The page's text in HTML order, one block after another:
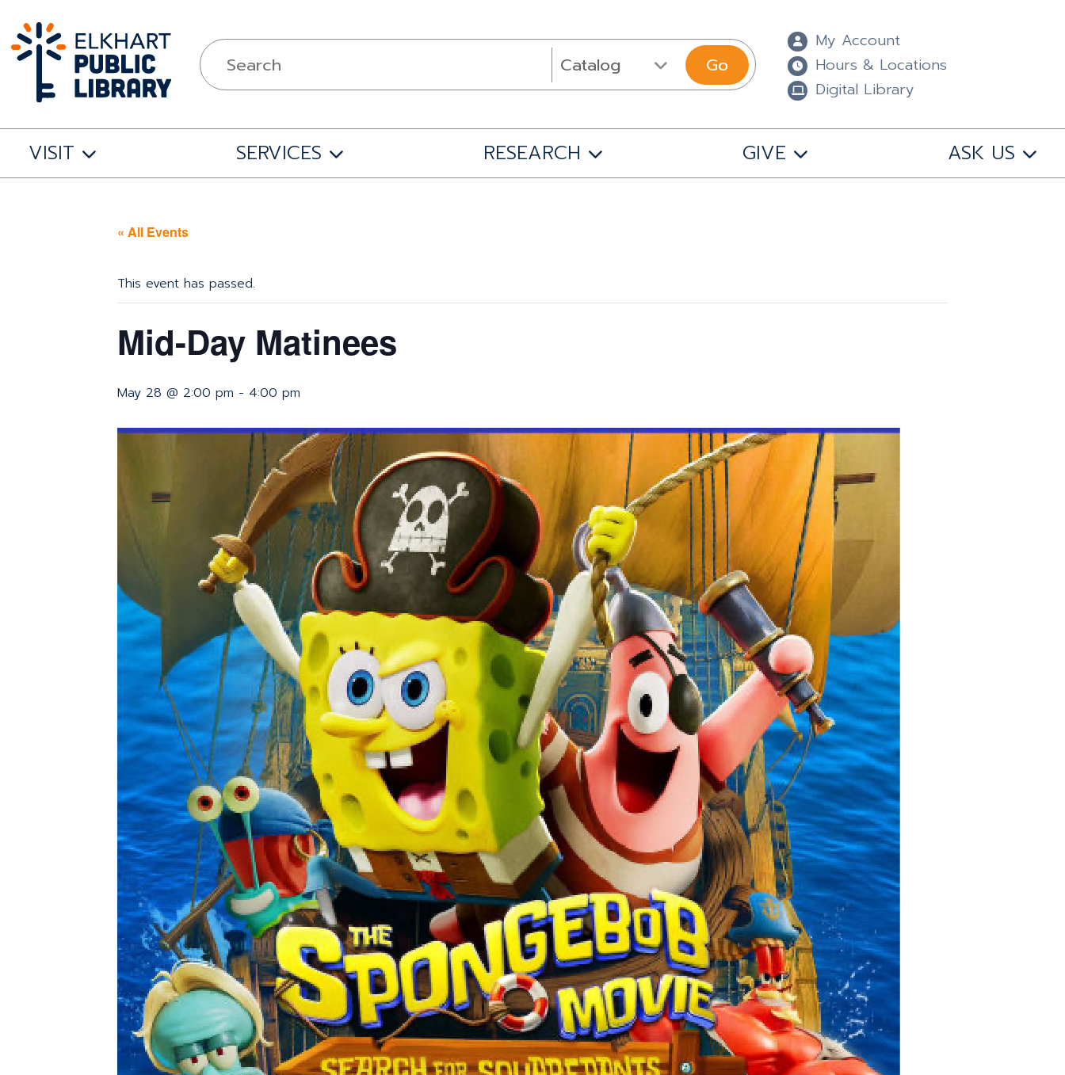
Go
My Account
Hours & Locations
Digital Library
VISIT SERVICES RESEARCH GIVE ASK US
« All Events
This event has passed.
Mid-Day Matinees
May 28 @ 2:00 pm - 4:00 pm